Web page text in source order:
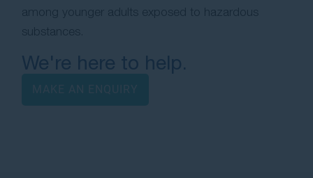
among younger adults exposed to hazardous
substances.
We're here to help.